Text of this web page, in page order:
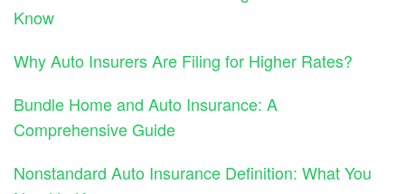
Know
Why Auto Insurers Are Filing for Higher Rates?
Bundle Home and Auto Insurance: A
Comprehensive Guide
Nonstandard Auto Insurance Definition: What You